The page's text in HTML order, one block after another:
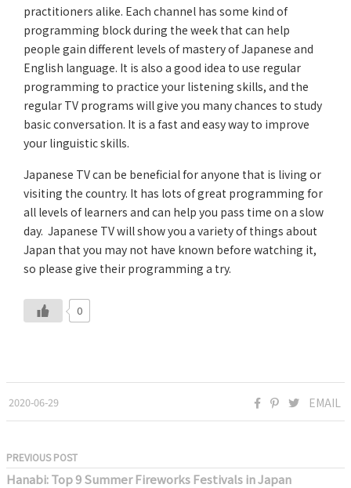
practitioners alike. Each channel has some kind of
programming block during the week that can help
people gain different levels of mastery of Japanese and
English language. It is also a good idea to use regular
programming to practice your listening skills, and the
regular TV programs will give you many chances to study
basic conversation. It is a fast and easy way to improve
your linguistic skills.
Japanese TV can be beneficial for anyone that is living or
visiting the country. It has lots of great programming for
all levels of learners and can help you pass time on a slow
day. Japanese TV will show you a variety of things about
Japan that you may not have known before watching it,
so please give their programming a try.
0
2020-06-29 EMAIL
PREVIOUS POST
Hanabi: Top 9 Summer Fireworks Festivals in Japan